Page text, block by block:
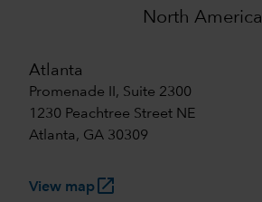
North America
Atlanta
Promenade II, Suite 2300
1230 Peachtree Street NE
Atlanta, GA 30309
View maplaunch